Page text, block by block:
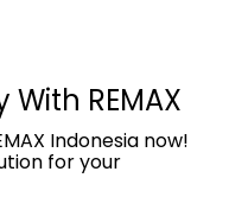
REMAX
Indonesia now!
for your